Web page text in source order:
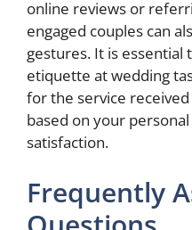
online reviews or
engaged couples can
gestures. It is essential
etiquette at wedding
for the service
based on your
satisfaction.
Frequently